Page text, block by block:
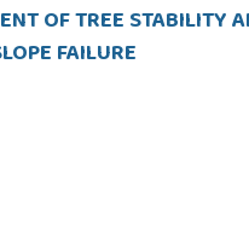
OF TREE STABILITY
FAILURE